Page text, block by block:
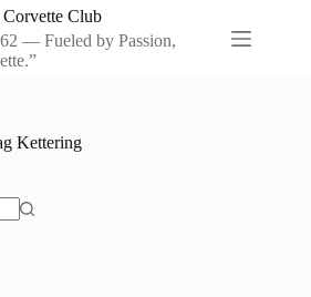
Club
— Fueled by Passion,
Kettering